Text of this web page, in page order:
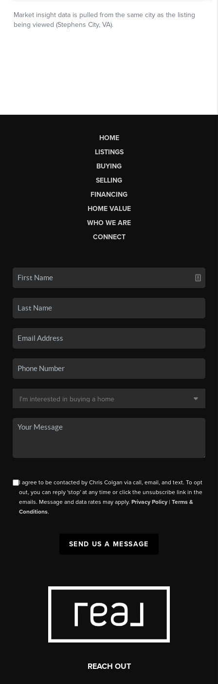
HOME
LISTINGS
BUYING
SELLING
FINANCING
HOME VALUE
WHO WE ARE
CONNECT
I agree to be contacted by Chris Colgan via call, email, and text. To opt
out, you can reply 'stop' at any time or click the unsubscribe link in the
emails. Message and data rates may apply.Privacy Policy |Terms &
Conditions.
SEND US A MESSAGE
REACH OUT